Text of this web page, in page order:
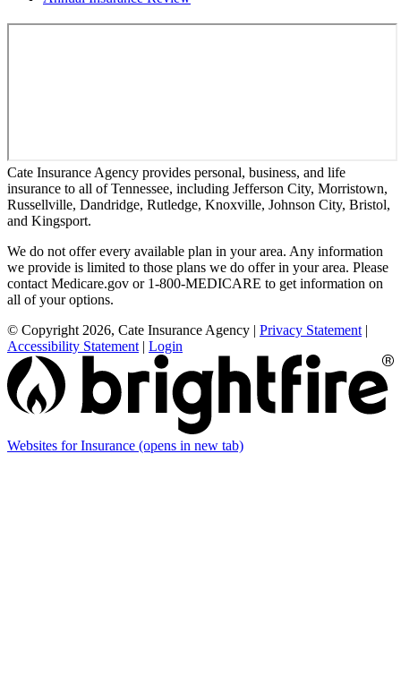
Cate Insurance Agency provides personal, business, and life
insurance to all of Tennessee, including Jefferson City, Morristown,
Russellville, Dandridge, Rutledge, Knoxville, Johnson City, Bristol,
and Kingsport.
We do not offer every available plan in your area. Any information
we provide is limited to those plans we do offer in your area. Please
contact Medicare.gov or 1-800-MEDICARE to get information on
all of your options.
© Copyright 2026, Cate Insurance Agency | Privacy Statement |
Accessibility Statement | Login
Websites for Insurance (opens in new tab)